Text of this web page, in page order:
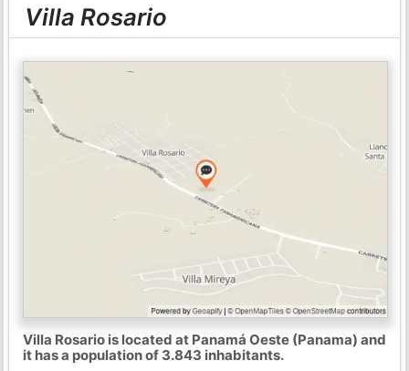
Villa Rosario
Villa Rosario is located at Panamá Oeste (Panama) and
it has a population of 3.843 inhabitants.